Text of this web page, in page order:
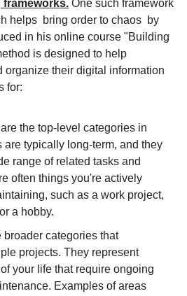
frameworks. One such framework
helps  bring order to chaos  by
in his online course "Building
is designed to help
organize their digital information
for:
the top-level categories in
are typically long-term, and they
range of related tasks and
often things you're actively
such as a work project,
a hobby.
broader categories that
projects. They represent
your life that require ongoing
Examples of areas